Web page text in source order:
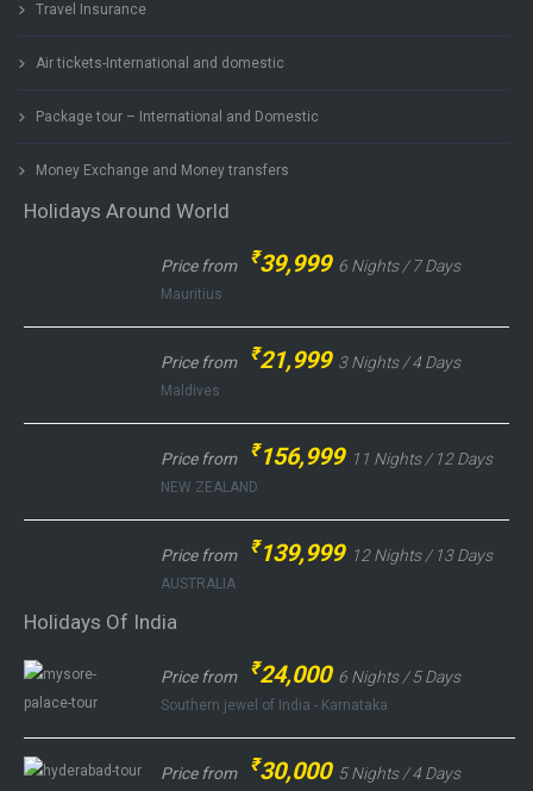
Travel Insurance
Air tickets-International and domestic
Package tour – International and Domestic
Money Exchange and Money transfers
Holidays Around World
Price from ₹39,999 6 Nights / 7 Days
Mauritius
Price from ₹21,999 3 Nights / 4 Days
Maldives
Price from ₹156,999 11 Nights / 12 Days
NEW ZEALAND
Price from ₹139,999 12 Nights / 13 Days
AUSTRALIA
Holidays Of India
Price from ₹24,000 6 Nights / 5 Days
Southern jewel of India - Karnataka
Price from ₹30,000 5 Nights / 4 Days